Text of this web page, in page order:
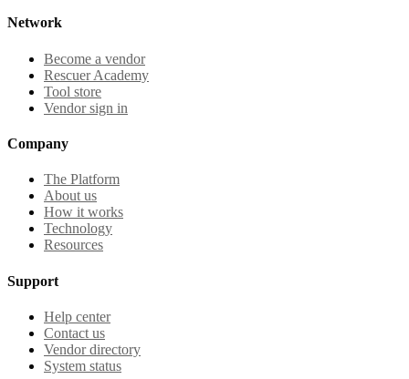
Network
Become a vendor
Rescuer Academy
Tool store
Vendor sign in
Company
The Platform
About us
How it works
Technology
Resources
Support
Help center
Contact us
Vendor directory
System status